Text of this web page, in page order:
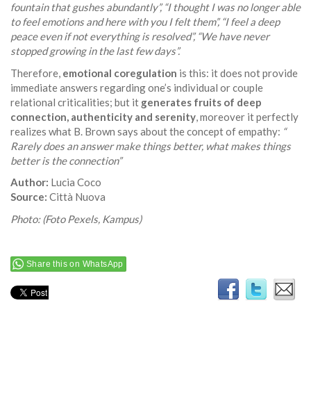
fountain that gushes abundantly”, “I thought I was no longer able
to feel emotions and here with you I felt them”, “I feel a deep
peace even if not everything is resolved”, “We have never
stopped growing in the last few days”.
Therefore, emotional coregulation is this: it does not provide
immediate answers regarding one’s individual or couple
relational criticalities; but it generates fruits of deep
connection, authenticity and serenity , moreover it perfectly
realizes what B. Brown says about the concept of empathy: “
Rarely does an answer make things better, what makes things
better is the connection”
Author: Lucia Coco
Source: Città Nuova
Photo: (Foto Pexels, Kampus)
Share this on WhatsApp